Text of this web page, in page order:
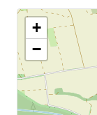
+
−